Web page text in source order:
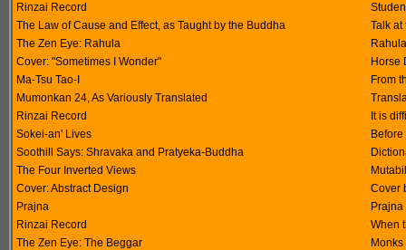
Rinzai Record
The Law of Cause and Effect, as Taught by the Buddha
Talk
The Zen Eye: Rahula
Cover: "Sometimes I Wonder"
Horse
Ma-Tsu Tao-I
From
Mumonkan 24, As Variously Translated
Rinzai Record
It is
Sokei-an' Lives
Soothill Says: Shravaka and Pratyeka-Buddha
The Four Inverted Views
Cover: Abstract Design
Cover
Prajna
Rinzai Record
When
The Zen Eye: The Beggar